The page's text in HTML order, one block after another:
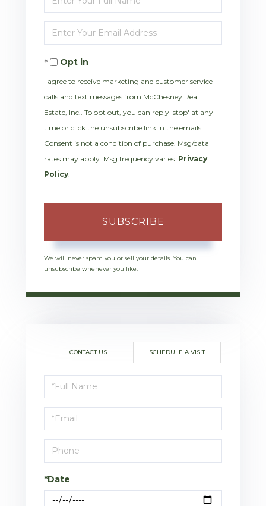
Full
Name
Enter
Your
EmailOpt in
I agree to receive marketing and customer service
calls and text messages from McChesney Real
Estate, Inc.. To opt out, you can reply 'stop' at any
time or click the unsubscribe link in the emails.
Consent is not a condition of purchase. Msg/data
rates may apply. Msg frequency varies. Privacy
Policy
SUBSCRIBE
We will never spam you or sell your details. You can
unsubscribe whenever you like.
CONTACT US SCHEDULE A VISIT
Schedule
a
Visit
*Date